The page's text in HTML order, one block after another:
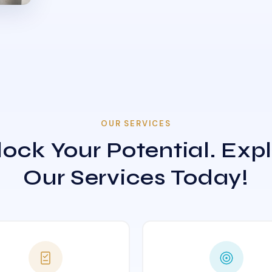
OUR SERVICES
Your Potential.
Our Services Today!